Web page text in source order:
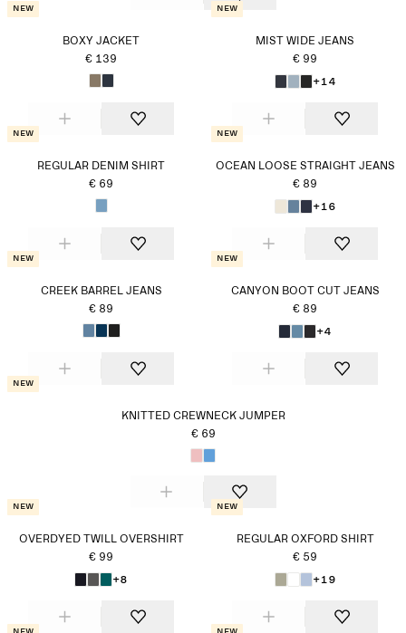
New
BOXY JACKET
€ 139
New
MIST WIDE JEANS
€ 99
+14
New
REGULAR DENIM SHIRT
€ 69
New
OCEAN LOOSE STRAIGHT JEANS
€ 89
+16
New
CREEK BARREL JEANS
€ 89
New
CANYON BOOT CUT JEANS
€ 89
+4
New
KNITTED CREWNECK JUMPER
€ 69
New
OVERDYED TWILL OVERSHIRT
€ 99
+8
New
REGULAR OXFORD SHIRT
€ 59
+19